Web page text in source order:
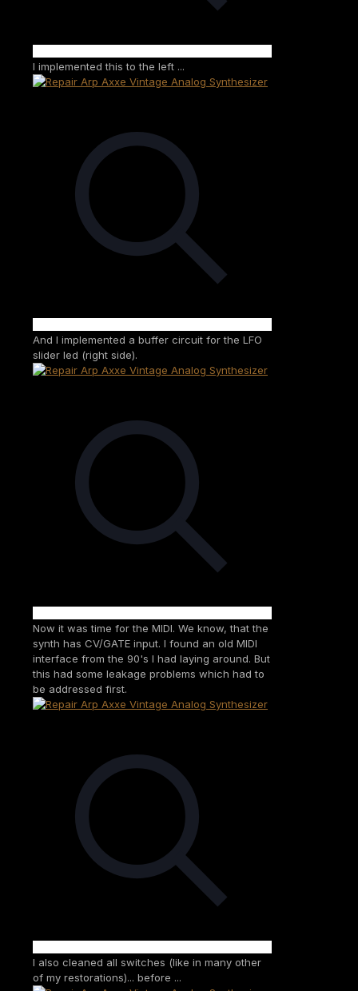
I implemented this to the left ...
And I implemented a buffer circuit for the LFO
slider led (right side).
Now it was time for the MIDI. We know, that the
synth has CV/GATE input. I found an old MIDI
interface from the 90's I had laying around. But
this had some leakage problems which had to
be addressed first.
I also cleaned all switches (like in many other
of my restorations)... before ...